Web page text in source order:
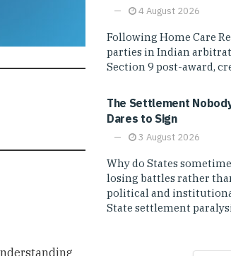
4 August 2026
Following Home Care
parties in Indian
Section 9 post-award,
The Settlement
Dares to Sign
3 August 2026
Why do States
losing battles rather
political and
State settlement